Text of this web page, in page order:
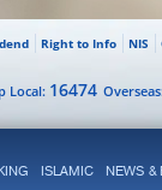
NIS
Right to Info
Local: 16474
ISLAMIC NEWS &